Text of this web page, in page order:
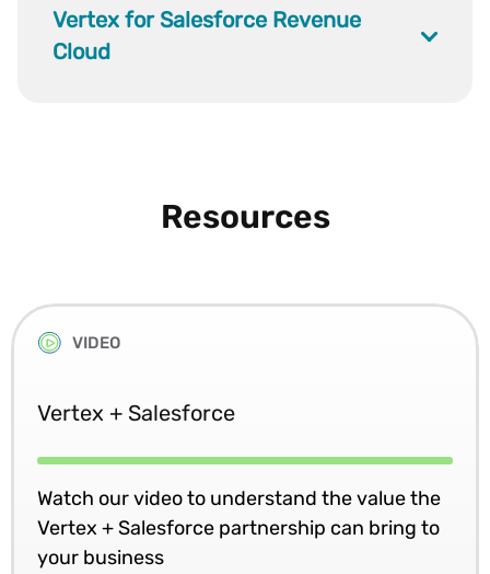
Vertex for Salesforce Revenue
Cloud
Resources
VIDEO
Vertex + Salesforce
Watch our video to understand the value the
Vertex + Salesforce partnership can bring to
your business